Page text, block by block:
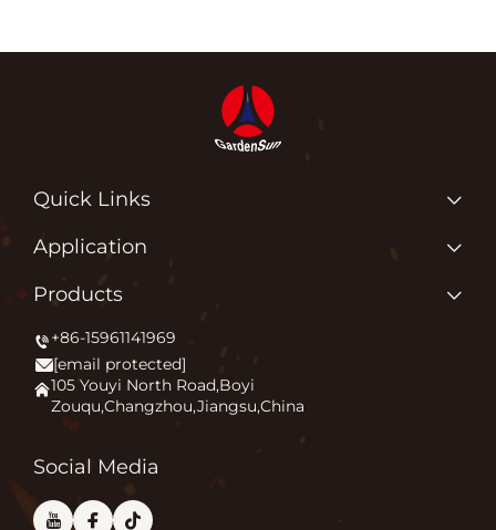
Quick Links
Home
News
Application
FAQ
Application
Why Do We Love What We Do?
Products
Patio Heater
Firepit
Pizza Oven
+86-15961141969
[email protected]
105 Youyi North Road,Boyi
Zouqu,Changzhou,Jiangsu,China
Social Media